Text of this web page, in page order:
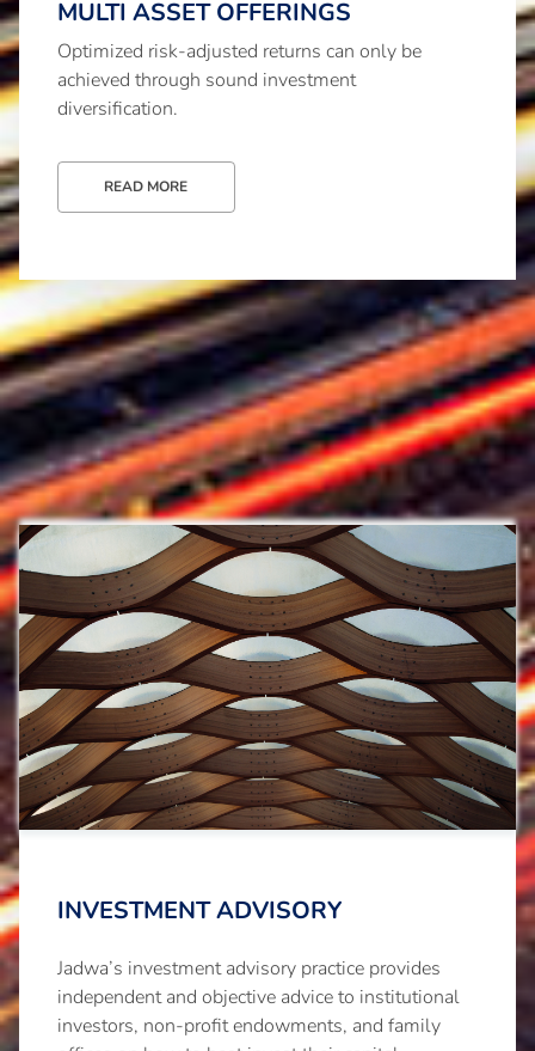
MULTI ASSET OFFERINGS
Optimized risk-adjusted returns can only be
achieved through sound investment
diversification.
READ MORE
Investment advisory and brokerage
INVESTMENT ADVISORY
Jadwa’s investment advisory practice provides
independent and objective advice to institutional
investors, non-profit endowments, and family